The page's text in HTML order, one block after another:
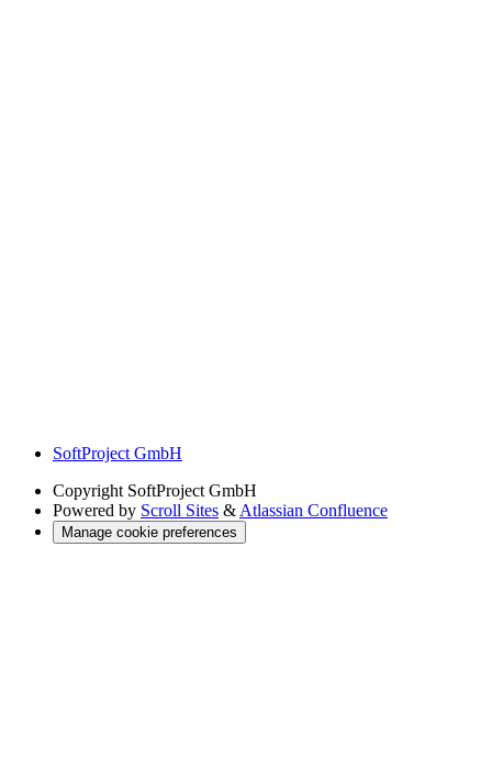
SoftProject GmbH
Copyright SoftProject GmbH
Powered by Scroll Sites & Atlassian Confluence
Manage cookie preferences